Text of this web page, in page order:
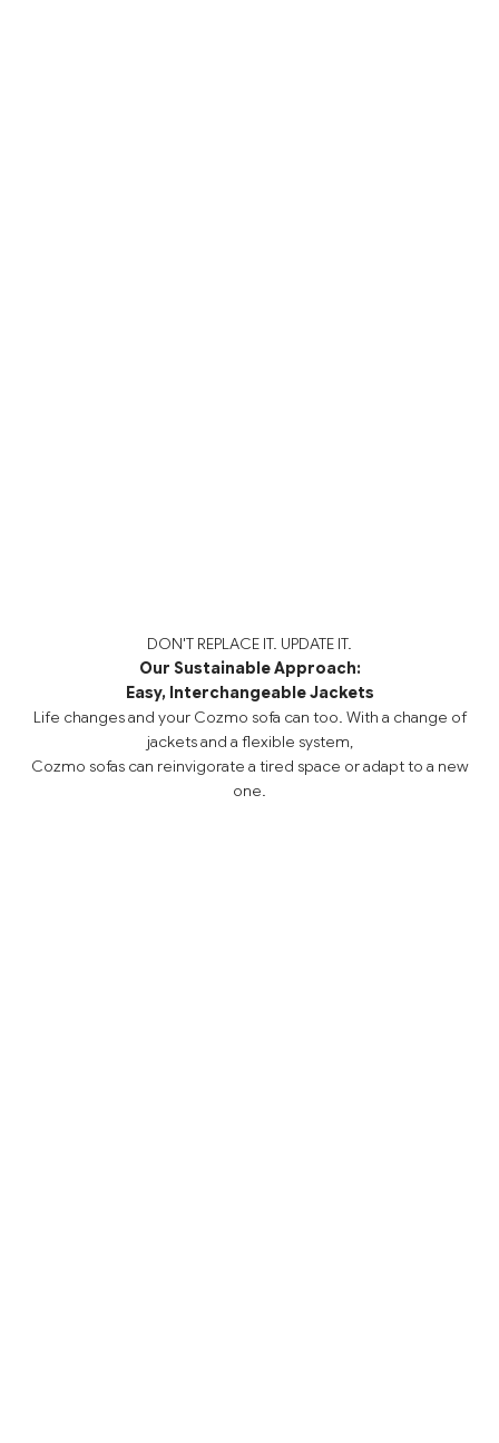
DON'T REPLACE IT. UPDATE IT.
Our Sustainable Approach:
Easy, Interchangeable Jackets
Life changes and your Cozmo sofa can too. With a change of
jackets and a flexible system,
Cozmo sofas can reinvigorate a tired space or adapt to a new
one.